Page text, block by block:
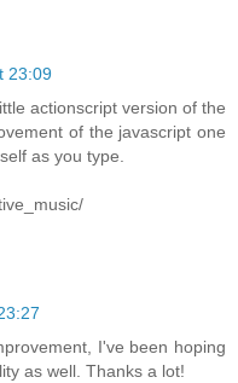
23:09
actionscript version of the
of the javascript one
as you type.
I've been hoping
as well. Thanks a lot!